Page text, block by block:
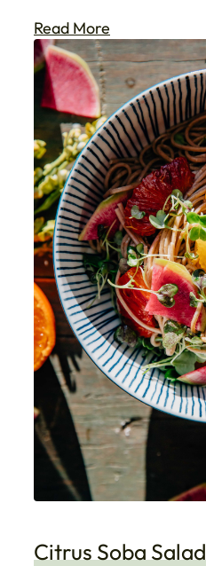
Read More
Citrus Soba Salad